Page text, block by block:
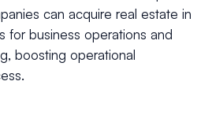
can acquire real estate in
for business operations and
boosting operational